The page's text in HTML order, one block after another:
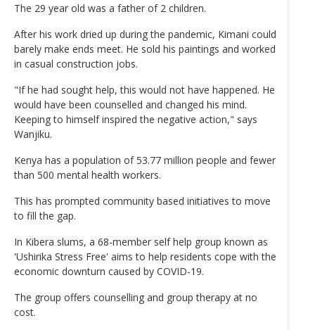
The 29 year old was a father of 2 children.
After his work dried up during the pandemic, Kimani could
barely make ends meet. He sold his paintings and worked
in casual construction jobs.
"If he had sought help, this would not have happened. He
would have been counselled and changed his mind.
Keeping to himself inspired the negative action," says
Wanjiku.
Kenya has a population of 53.77 million people and fewer
than 500 mental health workers.
This has prompted community based initiatives to move
to fill the gap.
In Kibera slums, a 68-member self help group known as
'Ushirika Stress Free' aims to help residents cope with the
economic downturn caused by COVID-19.
The group offers counselling and group therapy at no
cost.